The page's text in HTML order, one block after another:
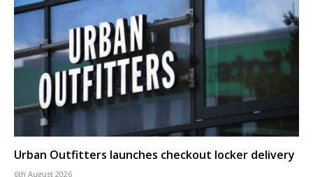
Urban Outfitters launches checkout locker delivery
6th August 2026